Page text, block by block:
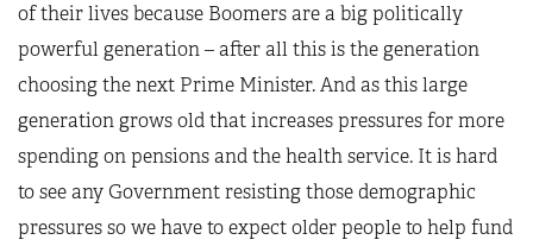
of their lives because Boomers are a big politically
powerful generation – after all this is the generation
choosing the next Prime Minister. And as this large
generation grows old that increases pressures for more
spending on pensions and the health service. It is hard
to see any Government resisting those demographic
pressures so we have to expect older people to help fund